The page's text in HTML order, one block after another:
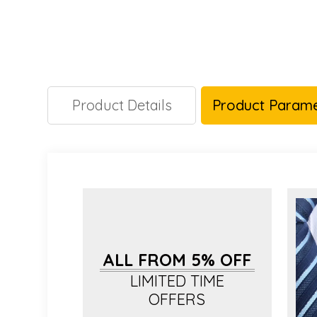
Product Details Product
ALL FROM 5% OFF
LIMITED TIME
OFFERS